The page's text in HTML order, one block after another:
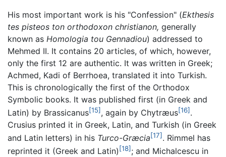
His most important work is his "Confession" (Ekthesis
tes pisteos ton orthodoxon christianon, generally
known as Homologia tou Gennadiou) addressed to
Mehmed II. It contains 20 articles, of which, however,
only the first 12 are authentic. It was written in Greek;
Achmed, Kadi of Berrhoea, translated it into Turkish.
This is chronologically the first of the Orthodox
Symbolic books. It was published first (in Greek and
Latin) by Brassicanus[15] , again by Chytræus[16] .
Crusius printed it in Greek, Latin, and Turkish (in Greek
and Latin letters) in his Turco-Græcia[17] . Rimmel has
reprinted it (Greek and Latin) [18] ; and Michalcescu in